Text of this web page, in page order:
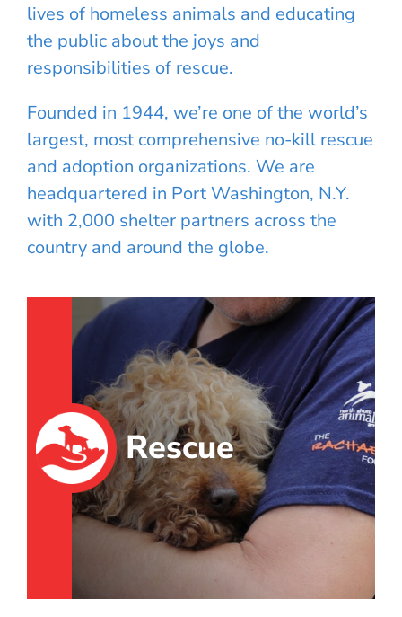
lives of homeless animals and educating
the public about the joys and
responsibilities of rescue.
Founded in 1944, we’re one of the world’s
largest, most comprehensive no-kill rescue
and adoption organizations. We are
headquartered in Port Washington, N.Y.
with 2,000 shelter partners across the
country and around the globe.
Rescue